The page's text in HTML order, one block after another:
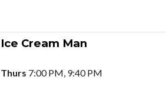
Ice Cream Man
Thurs 7:00 PM, 9:40 PM